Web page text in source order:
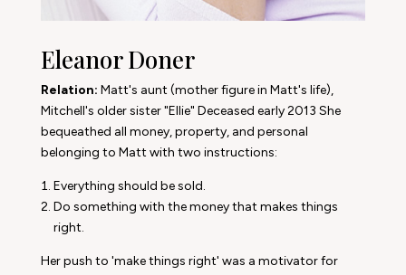
Eleanor Doner
Relation: Matt's aunt (mother figure in Matt's life),
Mitchell's older sister "Ellie" Deceased early 2013 She
bequeathed all money, property, and personal
belonging to Matt with two instructions:
Everything should be sold.
Do something with the money that makes things
right.
Her push to 'make things right' was a motivator for